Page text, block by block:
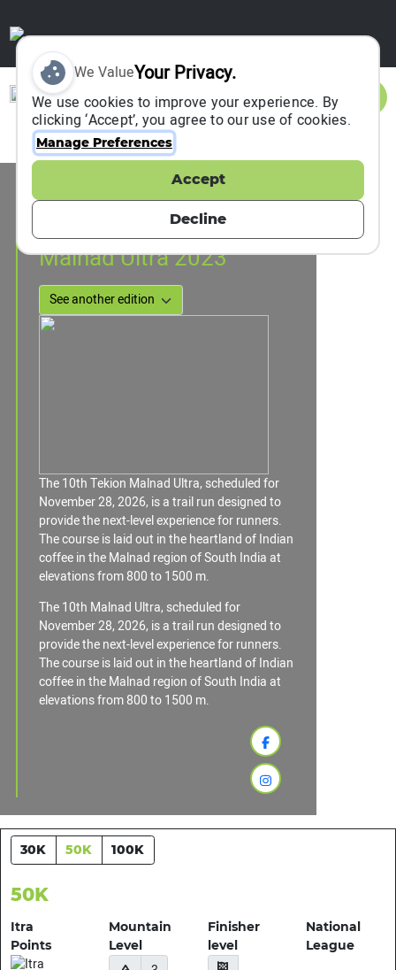
Sign In
Event Information
25 November 2023
Malnad Ultra 2023
The 10th Tekion Malnad Ultra, scheduled for
November 28, 2026, is a trail run designed to
provide the next-level experience for runners.
The course is laid out in the heartland of Indian
coffee in the Malnad region of South India at
elevations from 800 to 1500 m.
The 10th Malnad Ultra, scheduled for
November 28, 2026, is a trail run designed to
provide the next-level experience for runners.
The course is laid out in the heartland of Indian
coffee in the Malnad region of South India at
elevations from 800 to 1500 m.
30K 50K 100K
50K
Itra
Points
Mountain
Level
Finisher
level
National
League
We ValueYour Privacy.
We use cookies to improve your experience. By
clicking ‘Accept’, you agree to our use of cookies.
Manage Preferences
Accept
Decline